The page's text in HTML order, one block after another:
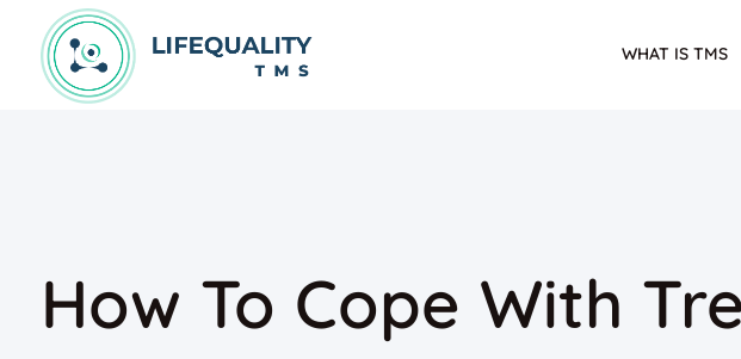
WHAT IS TMS
How To Cope With